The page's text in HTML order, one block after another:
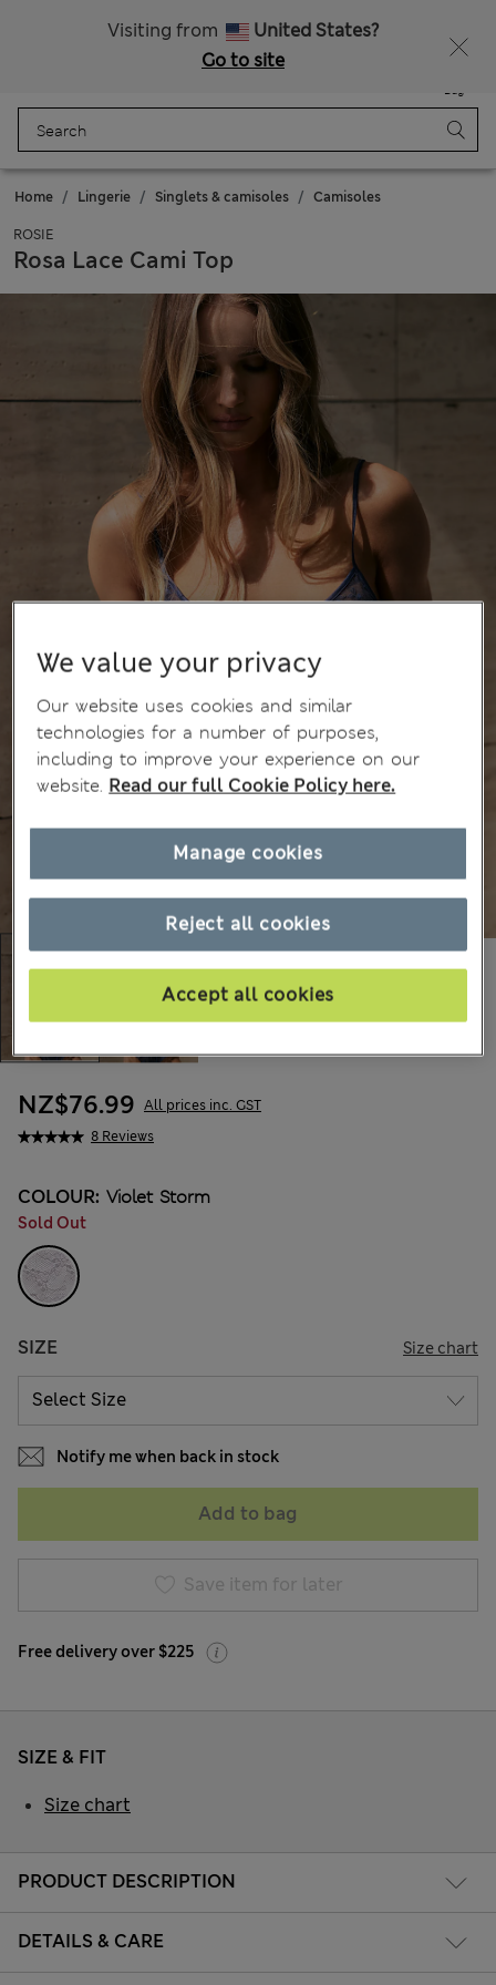
Visiting from
United States?
Go to site
Bag
Home Lingerie Singlets & camisoles Camisoles
ROSIE
Rosa Lace Cami Top
8 Reviews
NZ$76.99 All prices inc. GST
COLOUR: Violet Storm
Sold Out
SIZE Size chart
Notify me when back in stock
Add to bag
Save item for later
Free delivery over $225
PRODUCT DESCRIPTION
DETAILS & CARE
SIZE & FIT
Size chart
We value your privacy
Our website uses cookies and similar
technologies for a number of purposes,
including to improve your experience on our
website. Read our full Cookie Policy here.
Reject all cookies
Accept all cookies
Manage cookies